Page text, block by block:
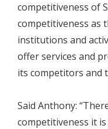
competitiveness of
competitiveness as
institutions and
offer services and
its competitors and
Said Anthony:
competitiveness it